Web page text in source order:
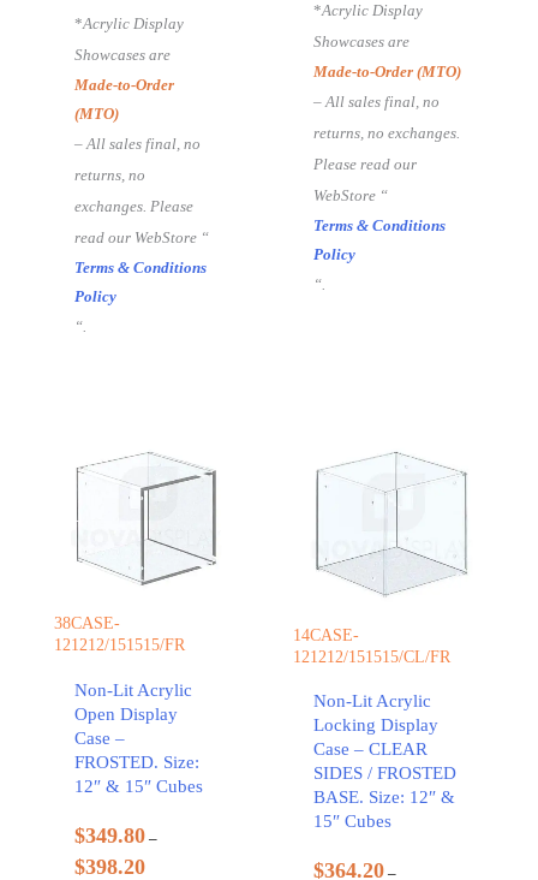
*Acrylic Display
Showcases are
Made-to-Order
(MTO)
– All sales final, no
returns, no
exchanges. Please
read our WebStore “
Terms & Conditions
Policy
“.
*Acrylic Display
Showcases are
Made-to-Order (MTO)
– All sales final, no
returns, no exchanges.
Please read our
WebStore “
Terms & Conditions
Policy
“.
38CASE-
121212/151515/FR
Non-Lit Acrylic
Open Display
Case –
FROSTED. Size:
12″ & 15″ Cubes
$349.80 –
$398.20
14CASE-
121212/151515/CL/FR
Non-Lit Acrylic
Locking Display
Case – CLEAR
SIDES / FROSTED
BASE. Size: 12″ &
15″ Cubes
$364.20 –